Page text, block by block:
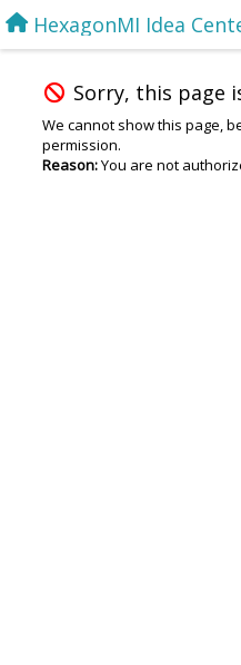
HexagonMI Idea
Sorry, this page
We cannot show this page,
permission.
Reason:You are not